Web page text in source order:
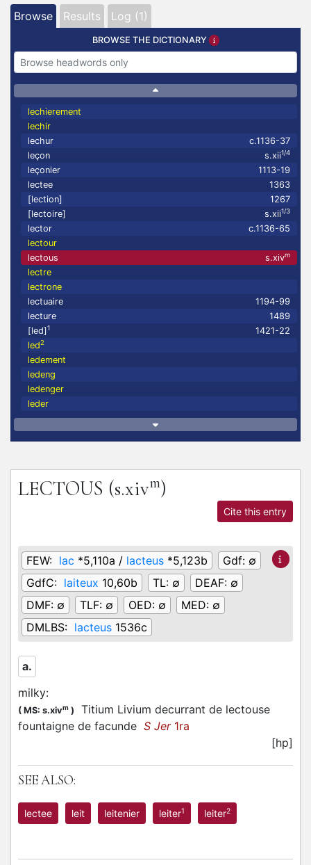
Browse Results Log (1)
BROWSE THE DICTIONARY
lechierement
lechir
lechur
c.1136-37
leçon
s.xii1/4
leçonier
1113-19
lectee
1363
[lection]
1267
[lectoire]
s.xii1/3
lector
c.1136-65
lectour
lectous
s.xivm
lectre
lectrone
lectuaire
1194-99
lecture
1489
[led]1
1421-22
led2
ledement
ledeng
ledenger
leder
LECTOUS (s.xivm)
Cite this entry
FEW: lac *5,110a / lacteus *5,123b Gdf: ∅
GdfC: laiteux 10,60b TL: ∅ DEAF: ∅
DMF: ∅ TLF: ∅ OED: ∅ MED: ∅
DMLBS: lacteus 1536c
a.
milky:
( MS: s.xivm )
Titium Livium decurrant de lectouse
fountaigne de facunde S Jer1ra
[hp]
SEE ALSO:
lectee leit leitenier leiter1 leiter2